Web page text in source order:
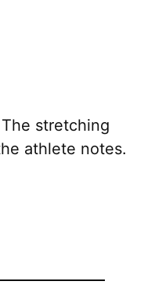
stretching
athlete notes.